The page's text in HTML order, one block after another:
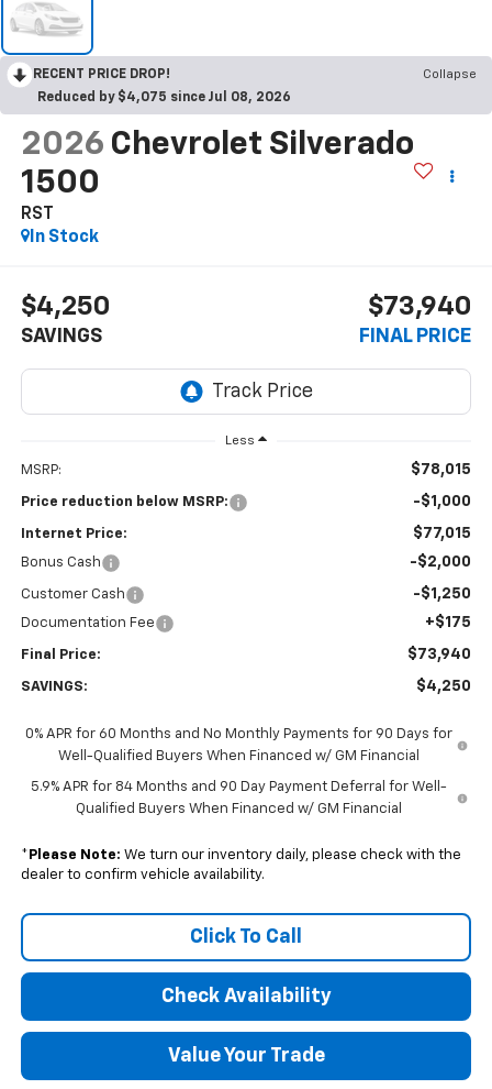
RECENT PRICE DROP!
Collapse
Reduced by $4,075 since Jul 08, 2026
2026 Chevrolet Silverado
1500
RST
In Stock
$4,250
SAVINGS
$73,940
FINAL PRICE
Less
MSRP: $78,015
Price reduction below MSRP: -$1,000
Internet Price: $77,015
Bonus Cash -$2,000
Customer Cash -$1,250
Documentation Fee +$175
Final Price: $73,940
SAVINGS: $4,250
0% APR for 60 Months and No Monthly Payments for 90 Days for
Well-Qualified Buyers When Financed w/ GM Financial
5.9% APR for 84 Months and 90 Day Payment Deferral for Well-
Qualified Buyers When Financed w/ GM Financial
* Please Note: We turn our inventory daily, please check with the
dealer to confirm vehicle availability.
Click To Call
Check Availability
Value Your Trade